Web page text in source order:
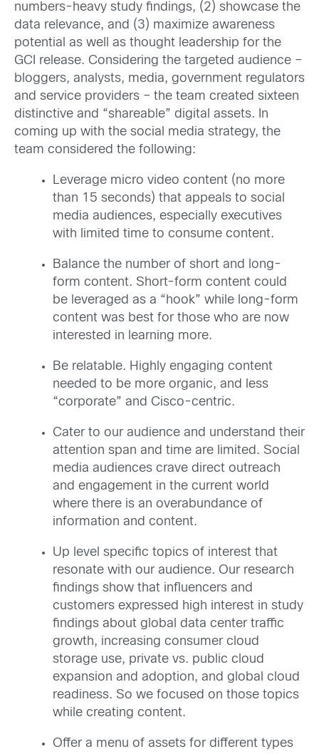
numbers-heavy study findings, (2) showcase the
data relevance, and (3) maximize awareness
potential as well as thought leadership for the
GCI release. Considering the targeted audience –
bloggers, analysts, media, government regulators
and service providers – the team created sixteen
distinctive and “shareable” digital assets. In
coming up with the social media strategy, the
team considered the following:
Leverage micro video content (no more
than 15 seconds) that appeals to social
media audiences, especially executives
with limited time to consume content.
Balance the number of short and long-
form content. Short-form content could
be leveraged as a “hook” while long-form
content was best for those who are now
interested in learning more.
Be relatable. Highly engaging content
needed to be more organic, and less
“corporate” and Cisco-centric.
Cater to our audience and understand their
attention span and time are limited. Social
media audiences crave direct outreach
and engagement in the current world
where there is an overabundance of
information and content.
Up level specific topics of interest that
resonate with our audience. Our research
findings show that influencers and
customers expressed high interest in study
findings about global data center traffic
growth, increasing consumer cloud
storage use, private vs. public cloud
expansion and adoption, and global cloud
readiness. So we focused on those topics
while creating content.
Offer a menu of assets for different types